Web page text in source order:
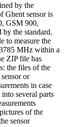
by the
Ghent sensor is
GSM 900,
the standard.
to measure the
MHz within a
ZIP file has
the files of the
or
in case
several parts
of the
sensor